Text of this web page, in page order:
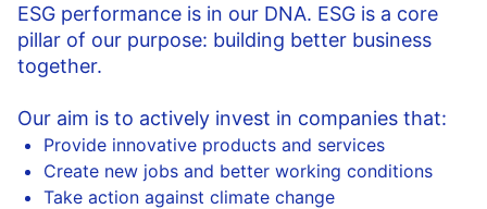
ESG performance is in our DNA. ESG is a core
pillar of our purpose: building better business
together.
Our aim is to actively invest in companies that:
Provide innovative products and services
Create new jobs and better working conditions
Take action against climate change